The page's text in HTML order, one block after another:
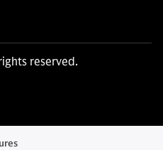
reserved.